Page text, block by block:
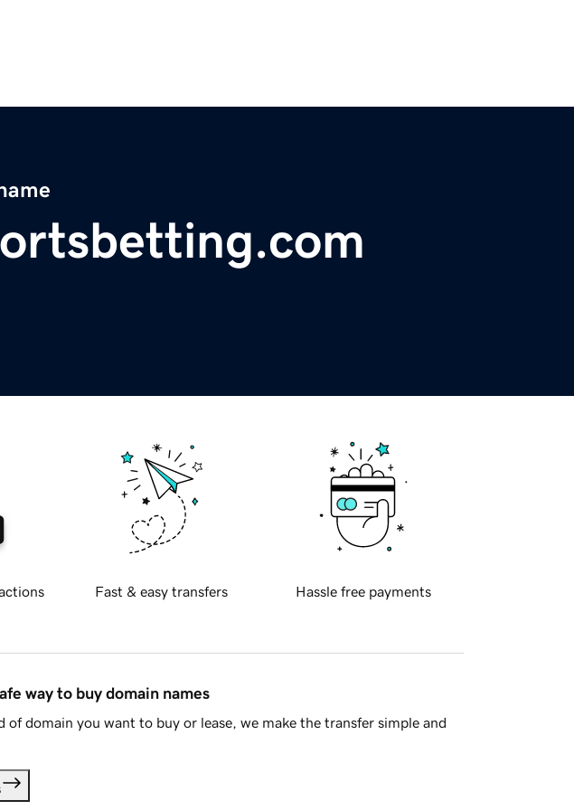
Fast & easy transfers Hassle free payments
way to buy domain names
of domain you want to buy or lease, we make the transfer simple and